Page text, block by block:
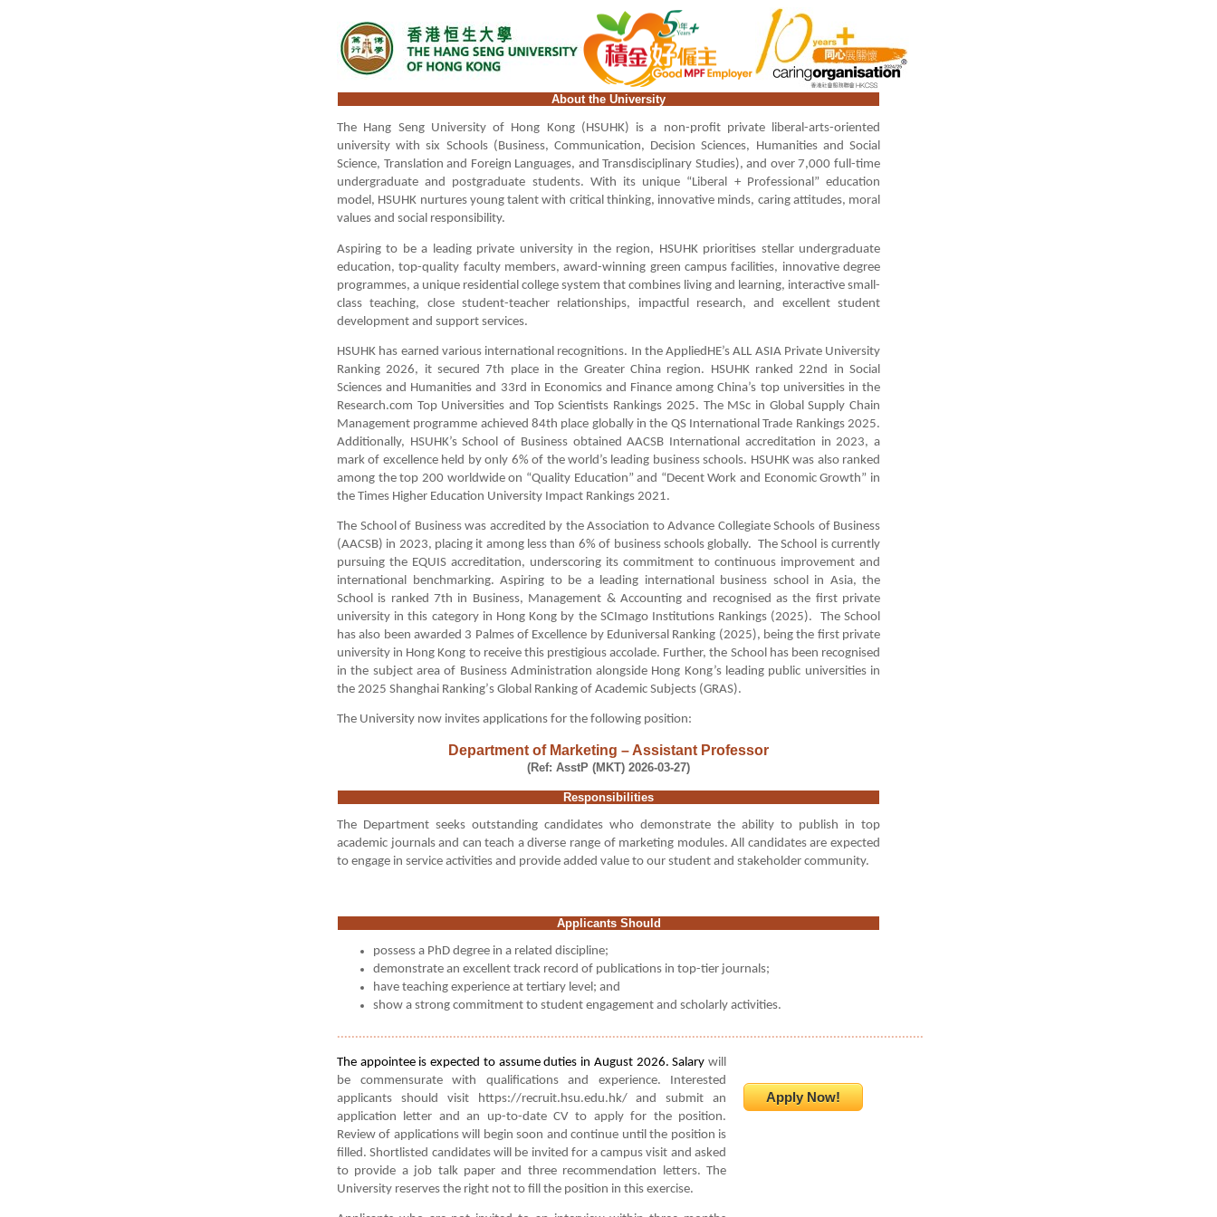
About the University
The Hang Seng University of Hong Kong (HSUHK) is a non-profit private liberal-arts-oriented
university with six Schools (Business, Communication, Decision Sciences, Humanities and Social
Science, Translation and Foreign Languages, and Transdisciplinary Studies), and over 7,000 full-time
undergraduate and postgraduate students. With its unique “Liberal + Professional” education
model, HSUHK nurtures young talent with critical thinking, innovative minds, caring attitudes, moral
values and social responsibility.
Aspiring to be a leading private university in the region, HSUHK prioritises stellar undergraduate
education, top-quality faculty members, award-winning green campus facilities, innovative degree
programmes, a unique residential college system that combines living and learning, interactive small-
class teaching, close student-teacher relationships, impactful research, and excellent student
development and support services.
HSUHK has earned various international recognitions. In the AppliedHE’s ALL ASIA Private University
Ranking 2026, it secured 7th place in the Greater China region. HSUHK ranked 22nd in Social
Sciences and Humanities and 33rd in Economics and Finance among China’s top universities in the
Research.com Top Universities and Top Scientists Rankings 2025. The MSc in Global Supply Chain
Management programme achieved 84th place globally in the QS International Trade Rankings 2025.
Additionally, HSUHK’s School of Business obtained AACSB International accreditation in 2023, a
mark of excellence held by only 6% of the world’s leading business schools. HSUHK was also ranked
among the top 200 worldwide on “Quality Education” and “Decent Work and Economic Growth” in
the Times Higher Education University Impact Rankings 2021.
The School of Business was accredited by the Association to Advance Collegiate Schools of Business
(AACSB) in 2023, placing it among less than 6% of business schools globally. The School is currently
pursuing the EQUIS accreditation, underscoring its commitment to continuous improvement and
international benchmarking. Aspiring to be a leading international business school in Asia, the
School is ranked 7th in Business, Management & Accounting and recognised as the first private
university in this category in Hong Kong by the SCImago Institutions Rankings (2025). The School
has also been awarded 3 Palmes of Excellence by Eduniversal Ranking (2025), being the first private
university in Hong Kong to receive this prestigious accolade. Further, the School has been recognised
in the subject area of Business Administration alongside Hong Kong’s leading public universities in
the 2025 Shanghai Ranking’s Global Ranking of Academic Subjects (GRAS).
The University now invites applications for the following position:
Department of Marketing – Assistant Professor
(Ref: AsstP (MKT) 2026-03-27)
Responsibilities
The Department seeks outstanding candidates who demonstrate the ability to publish in top
academic journals and can teach a diverse range of marketing modules. All candidates are expected
to engage in service activities and provide added value to our student and stakeholder community.
Applicants Should
possess a PhD degree in a related discipline;
demonstrate an excellent track record of publications in top-tier journals;
have teaching experience at tertiary level; and
show a strong commitment to student engagement and scholarly activities.
..................................................................................................................................................................
The appointee is expected to assume duties in August 2026. Salary will
be commensurate with qualifications and experience. Interested
applicants should visit https://recruit.hsu.edu.hk/ and submit an
application letter and an up-to-date CV to apply for the position.
Review of applications will begin soon and continue until the position is
filled. Shortlisted candidates will be invited for a campus visit and asked
to provide a job talk paper and three recommendation letters. The
University reserves the right not to fill the position in this exercise.
Apply Now!